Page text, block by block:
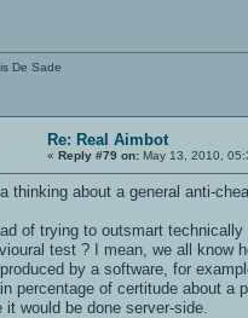
De Sade
Re: Real Aimbot
« Reply #79 on: May 13, 2010,
thinking about a general anti-
of trying to outsmart
test ? I mean, we all know
by a software, for
percentage of certitude about a
it would be done server-side.